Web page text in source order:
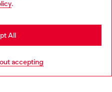
.
accepting
All
more
States